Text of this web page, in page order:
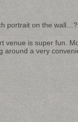
portrait on the wall…?
venue is super fun.
around a very